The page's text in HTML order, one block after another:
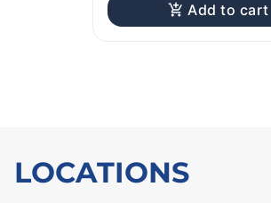
Add to cart
LOCATIONS